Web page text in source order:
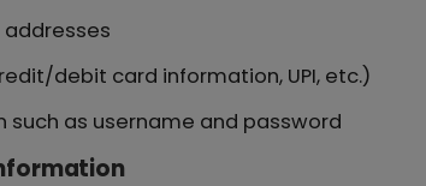
addresses
debit card information, UPI, etc.)
as username and password